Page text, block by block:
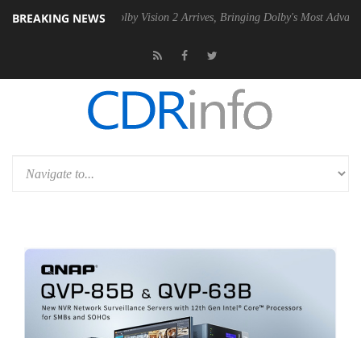
BREAKING NEWS
PSU Dolby Vision 2 Arrives, Bringing Dolby's Most Advanced